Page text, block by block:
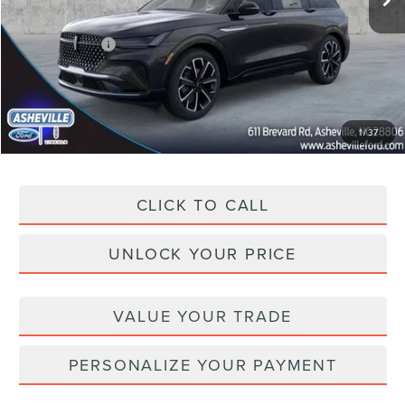
1/37
Dealer Discount -$5,030
Lincoln Offers: -$5,000
Administration Fee
Asheville Lincoln Price $55,894
CLICK TO CALL
UNLOCK YOUR PRICE
VALUE YOUR TRADE
PERSONALIZE YOUR PAYMENT